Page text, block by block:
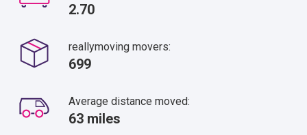
2.70
reallymoving movers:
699
Average distance moved:
63 miles